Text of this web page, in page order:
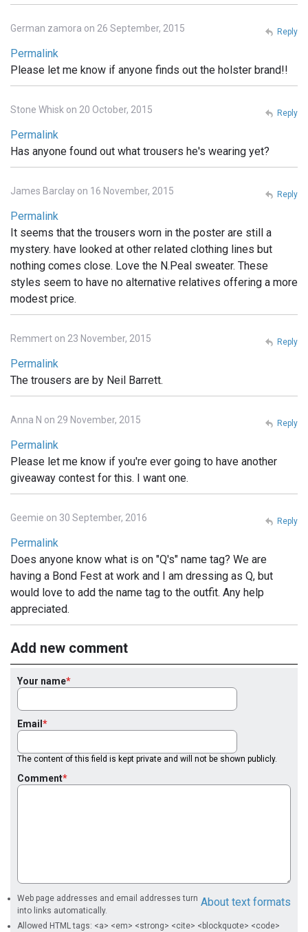
German zamora on 26 September, 2015
Permalink
Please let me know if anyone finds out the holster brand!!
Reply
Stone Whisk on 20 October, 2015
Permalink
Has anyone found out what trousers he's wearing yet?
Reply
James Barclay on 16 November, 2015
Permalink
It seems that the trousers worn in the poster are still a
mystery. have looked at other related clothing lines but
nothing comes close. Love the N.Peal sweater. These
styles seem to have no alternative relatives offering a more
modest price.
Reply
Remmert on 23 November, 2015
Permalink
The trousers are by Neil Barrett.
Reply
Anna N on 29 November, 2015
Permalink
Please let me know if you're ever going to have another
giveaway contest for this. I want one.
Reply
Geemie on 30 September, 2016
Permalink
Does anyone know what is on "Q's" name tag? We are
having a Bond Fest at work and I am dressing as Q, but
would love to add the name tag to the outfit. Any help
appreciated.
Reply
Add new comment
Your name
Email
The content of this field is kept private and will not be shown publicly.
Comment
About text formats
Web page addresses and email addresses turn
into links automatically.
Allowed HTML tags: <a> <em> <strong> <cite> <blockquote> <code>